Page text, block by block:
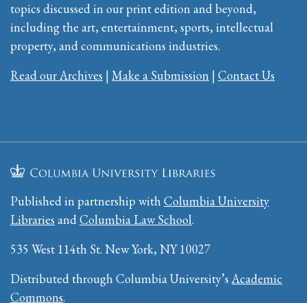
topics discussed in our print edition and beyond,
including the art, entertainment, sports, intellectual
property, and communications industries.
Read our Archives | Make a Submission | Contact Us
Published in partnership with Columbia University
Libraries andColumbia Law School.
535 West 114th St. New York, NY 10027
Distributed through Columbia University’s Academic
Commons.